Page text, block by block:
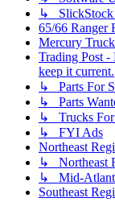
↳ SlickStock
65/66 Ranger
Mercury
Trading Post -
keep it current.
↳ Parts For
↳ Parts
↳ Trucks For
↳ FYI Ads
Northeast
↳ Northeast
↳ Mid-
Southeast